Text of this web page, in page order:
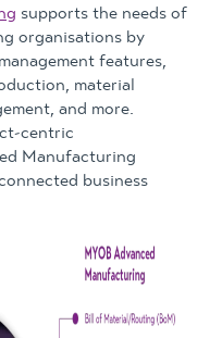
supports the needs of
organisations by
features,
material
and more.
centric
Manufacturing
business